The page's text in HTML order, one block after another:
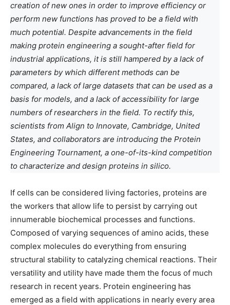
creation of new ones in order to improve efficiency or
perform new functions has proved to be a field with
much potential. Despite advancements in the field
making protein engineering a sought-after field for
industrial applications, it is still hampered by a lack of
parameters by which different methods can be
compared, a lack of large datasets that can be used as a
basis for models, and a lack of accessibility for large
numbers of researchers in the field. To rectify this,
scientists from Align to Innovate, Cambridge, United
States, and collaborators are introducing the Protein
Engineering Tournament, a one-of-its-kind competition
to characterize and design proteins in silico.
If cells can be considered living factories, proteins are
the workers that allow life to persist by carrying out
innumerable biochemical processes and functions.
Composed of varying sequences of amino acids, these
complex molecules do everything from ensuring
structural stability to catalyzing chemical reactions. Their
versatility and utility have made them the focus of much
research in recent years. Protein engineering has
emerged as a field with applications in nearly every area